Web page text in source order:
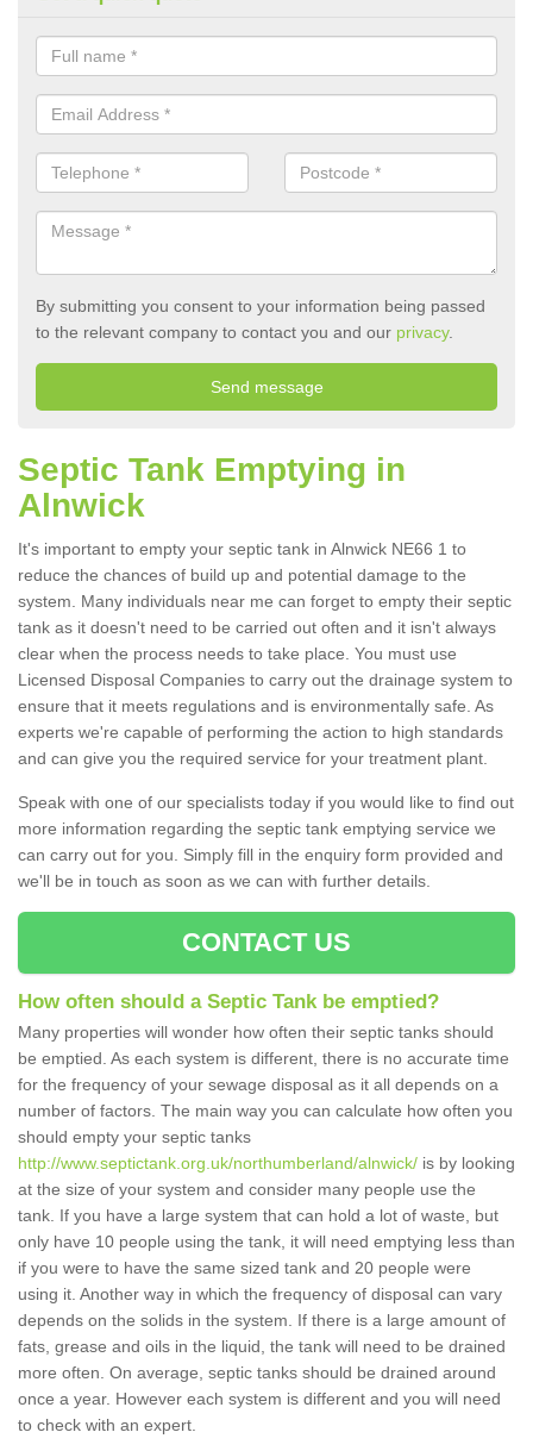
By submitting you consent to your information being passed
to the relevant company to contact you and our privacy.
Septic Tank Emptying in
Alnwick
It's important to empty your septic tank in Alnwick NE66 1 to
reduce the chances of build up and potential damage to the
system. Many individuals near me can forget to empty their septic
tank as it doesn't need to be carried out often and it isn't always
clear when the process needs to take place. You must use
Licensed Disposal Companies to carry out the drainage system to
ensure that it meets regulations and is environmentally safe. As
experts we're capable of performing the action to high standards
and can give you the required service for your treatment plant.
Speak with one of our specialists today if you would like to find out
more information regarding the septic tank emptying service we
can carry out for you. Simply fill in the enquiry form provided and
we'll be in touch as soon as we can with further details.
CONTACT US
How often should a Septic Tank be emptied?
Many properties will wonder how often their septic tanks should
be emptied. As each system is different, there is no accurate time
for the frequency of your sewage disposal as it all depends on a
number of factors. The main way you can calculate how often you
should empty your septic tanks
http://www.septictank.org.uk/northumberland/alnwick/ is by looking
at the size of your system and consider many people use the
tank. If you have a large system that can hold a lot of waste, but
only have 10 people using the tank, it will need emptying less than
if you were to have the same sized tank and 20 people were
using it. Another way in which the frequency of disposal can vary
depends on the solids in the system. If there is a large amount of
fats, grease and oils in the liquid, the tank will need to be drained
more often. On average, septic tanks should be drained around
once a year. However each system is different and you will need
to check with an expert.